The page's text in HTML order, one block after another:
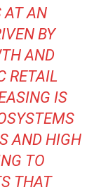
AT AN
BY
AND
RETAIL
IS
AND HIGH
TO
THAT